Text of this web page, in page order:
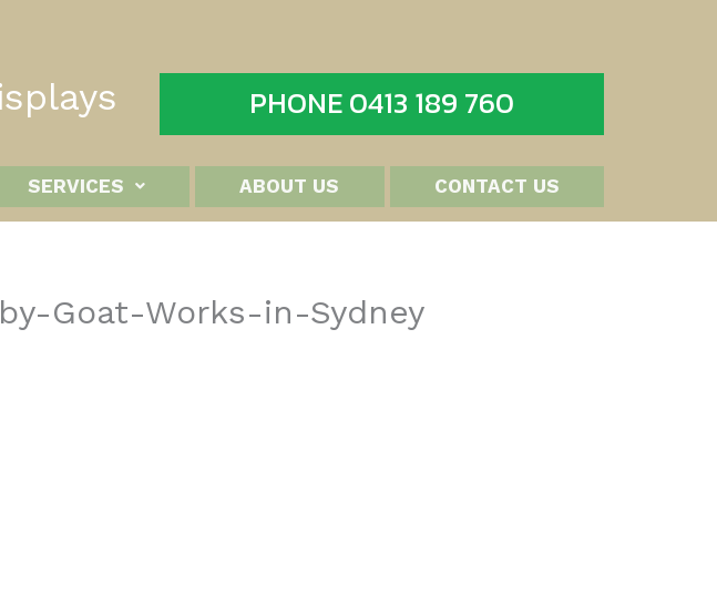
PHONE 0413 189 760
SERVICES ABOUT US CONTACT US
Goat-Works-in-Sydney